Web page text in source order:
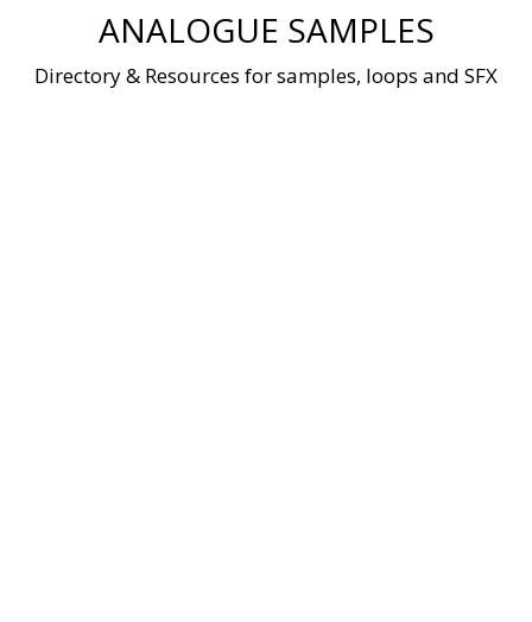
ANALOGUE SAMPLES
Directory & Resources for samples, loops and SFX